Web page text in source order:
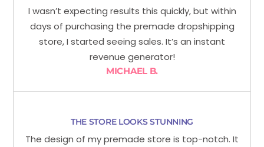
I wasn’t expecting results this quickly, but within
days of purchasing the premade dropshipping
store, I started seeing sales. It’s an instant
revenue generator!
MICHAEL B.
THE STORE LOOKS STUNNING
The design of my premade store is top-notch. It